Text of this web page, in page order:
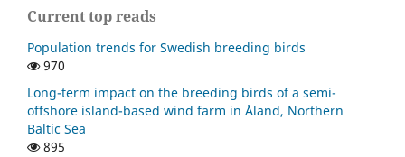
Current top reads
Population trends for Swedish breeding birds
970
Long-term impact on the breeding birds of a semi-
offshore island-based wind farm in Åland, Northern
Baltic Sea
895